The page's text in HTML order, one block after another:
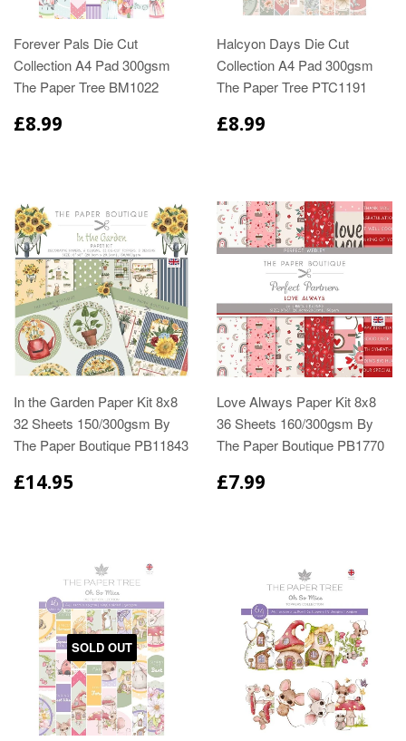
Forever Pals Die Cut
Collection A4 Pad 300gsm
The Paper Tree BM1022
£8.99
Halcyon Days Die Cut
Collection A4 Pad 300gsm
The Paper Tree PTC1191
£8.99
In the Garden Paper Kit 8x8
32 Sheets 150/300gsm By
The Paper Boutique PB11843
£14.95
Love Always Paper Kit 8x8
36 Sheets 160/300gsm By
The Paper Boutique PB1770
£7.99
SOLD OUT